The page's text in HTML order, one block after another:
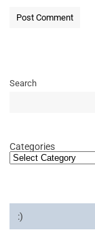
Search
Categories
:)